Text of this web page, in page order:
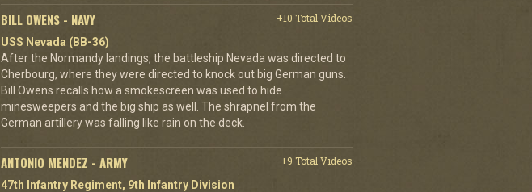
BILL OWENS - NAVY
+10 Total Videos
USS Nevada (BB-36)
After the Normandy landings, the battleship Nevada was directed to
Cherbourg, where they were directed to knock out big German guns.
Bill Owens recalls how a smokescreen was used to hide
minesweepers and the big ship as well. The shrapnel from the
German artillery was falling like rain on the deck.
ANTONIO MENDEZ - ARMY
+9 Total Videos
47th Infantry Regiment, 9th Infantry Division